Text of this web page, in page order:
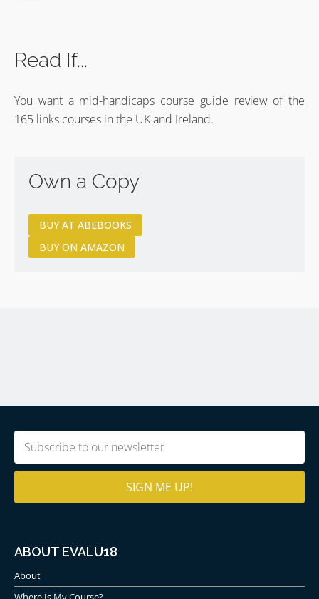
Read If...
You want a mid-handicaps course guide review of the
165 links courses in the UK and Ireland.
Own a Copy
BUY AT ABEBOOKS
BUY ON AMAZON
Email
ABOUT EVALU18
About